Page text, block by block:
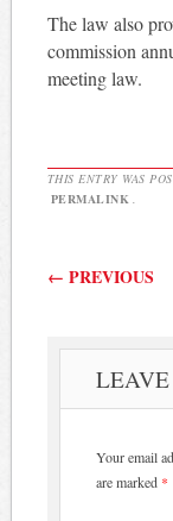
The law also
commission
meeting law.
THIS ENTRY WAS
PERMALINK
Post
← PREVIOUS
Your email
are marked *